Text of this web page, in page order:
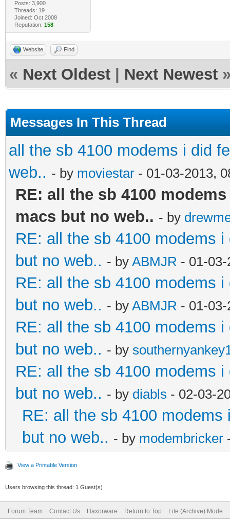
Posts: 3,900
Threads: 19
Joined: Oct 2008
Reputation: 158
Website Find
« Next Oldest Next Newest
Messages In This Thread
all the sb 4100 modems i did
web.. - by moviestar - 01-03-2013,
RE: all the sb 4100
macs but no web.. - by
RE: all the sb 4100 modems
but no web.. - by ABMJR - 01-
RE: all the sb 4100 modems
but no web.. - by ABMJR - 01-
RE: all the sb 4100 modems
but no web.. - by
RE: all the sb 4100 modems
but no web.. - by diabls - 02-03-
RE: all the sb 4100
but no web.. - by modembricker
View a Printable Version
Users browsing this thread: 1 Guest(s)
Forum Team Contact Us Haxorware Return to Top Lite (Archive) Mode